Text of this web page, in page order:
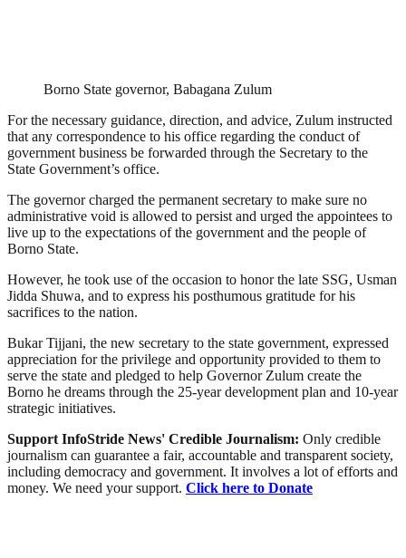
Borno State governor, Babagana Zulum
For the necessary guidance, direction, and advice, Zulum instructed
that any correspondence to his office regarding the conduct of
government business be forwarded through the Secretary to the
State Government’s office.
The governor charged the permanent secretary to make sure no
administrative void is allowed to persist and urged the appointees to
live up to the expectations of the government and the people of
Borno State.
However, he took use of the occasion to honor the late SSG, Usman
Jidda Shuwa, and to express his posthumous gratitude for his
sacrifices to the nation.
Bukar Tijjani, the new secretary to the state government, expressed
appreciation for the privilege and opportunity provided to them to
serve the state and pledged to help Governor Zulum create the
Borno he dreams through the 25-year development plan and 10-year
strategic initiatives.
Support InfoStride News' Credible Journalism: Only credible
journalism can guarantee a fair, accountable and transparent society,
including democracy and government. It involves a lot of efforts and
money. We need your support. Click here to Donate